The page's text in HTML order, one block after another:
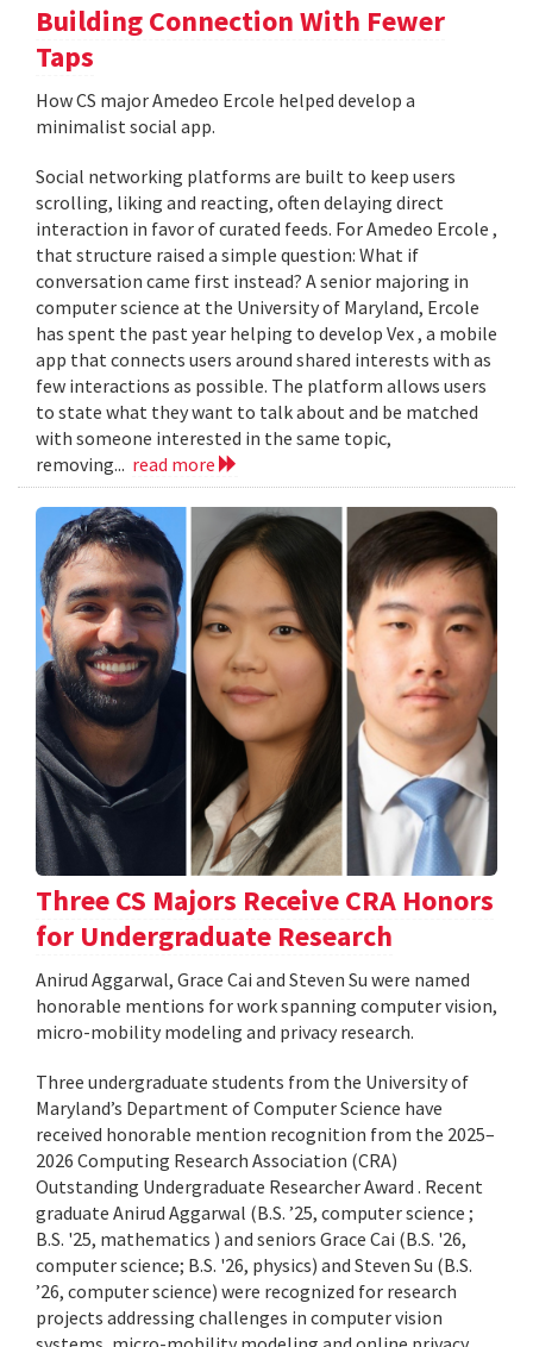
Building Connection With Fewer
Taps
How CS major Amedeo Ercole helped develop a
minimalist social app.
Social networking platforms are built to keep users
scrolling, liking and reacting, often delaying direct
interaction in favor of curated feeds. For Amedeo Ercole ,
that structure raised a simple question: What if
conversation came first instead? A senior majoring in
computer science at the University of Maryland, Ercole
has spent the past year helping to develop Vex , a mobile
app that connects users around shared interests with as
few interactions as possible. The platform allows users
to state what they want to talk about and be matched
with someone interested in the same topic,
removing... read more
Three CS Majors Receive CRA Honors
for Undergraduate Research
Anirud Aggarwal, Grace Cai and Steven Su were named
honorable mentions for work spanning computer vision,
micro-mobility modeling and privacy research.
Three undergraduate students from the University of
Maryland’s Department of Computer Science have
received honorable mention recognition from the 2025–
2026 Computing Research Association (CRA)
Outstanding Undergraduate Researcher Award . Recent
graduate Anirud Aggarwal (B.S. ’25, computer science ;
B.S. '25, mathematics ) and seniors Grace Cai (B.S. '26,
computer science; B.S. '26, physics) and Steven Su (B.S.
’26, computer science) were recognized for research
projects addressing challenges in computer vision